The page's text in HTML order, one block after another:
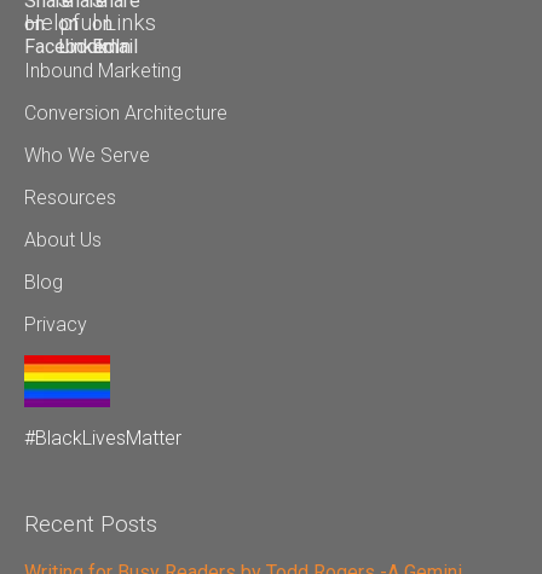
Helpful Links
Inbound Marketing
Conversion Architecture
Who We Serve
Resources
About Us
Blog
Privacy
#BlackLivesMatter
Recent Posts